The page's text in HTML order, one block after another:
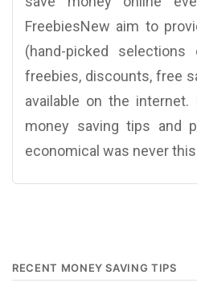
FreebiesNew aim to
(hand-picked
freebies, discounts, free
available on the
money saving tips and
economical was never
RECENT MONEY SAVING TIPS